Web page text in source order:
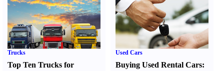
Trucks
Top Ten Trucks for
Used Cars
Buying Used Rental Cars: